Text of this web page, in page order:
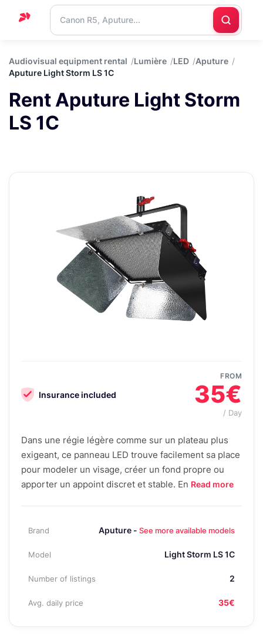
Support
Blog
Contact
us
Audiovisual equipment rental Lumière LED
Aputure
Aputure Light Storm LS 1C
Rent Aputure Light Storm
LS 1C
Insurance included
FROM
35€
/ Day
Dans une régie légère comme sur un plateau plus
exigeant, ce panneau LED trouve facilement sa place
pour modeler un visage, créer un fond propre ou
apporter un appoint discret et stable. En Read more
Brand Aputure - See more available models
Model Light Storm LS 1C
Number of listings 2
Avg. daily price 35€